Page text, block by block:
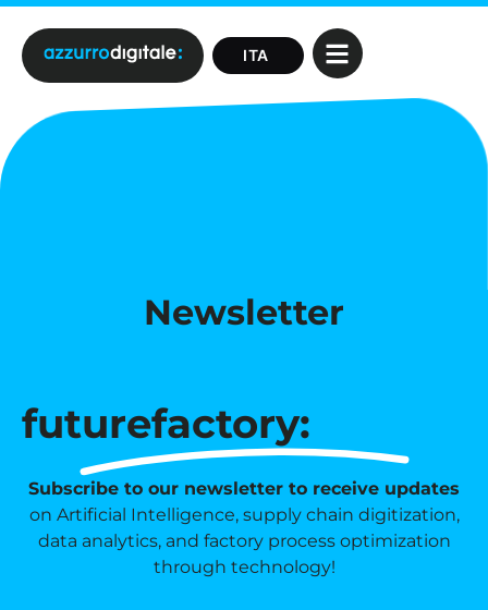
Newsletter
futurefactory:
Subscribe to our newsletter to receive updates
on Artificial Intelligence, supply chain digitization,
data analytics, and factory process optimization
through technology!